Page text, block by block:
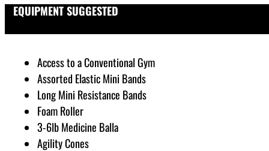
EQUIPMENT SUGGESTED
Access to a Conventional Gym
Assorted Elastic Mini Bands
Long Mini Resistance Bands
Foam Roller
3-6lb Medicine Balla
Agility Cones